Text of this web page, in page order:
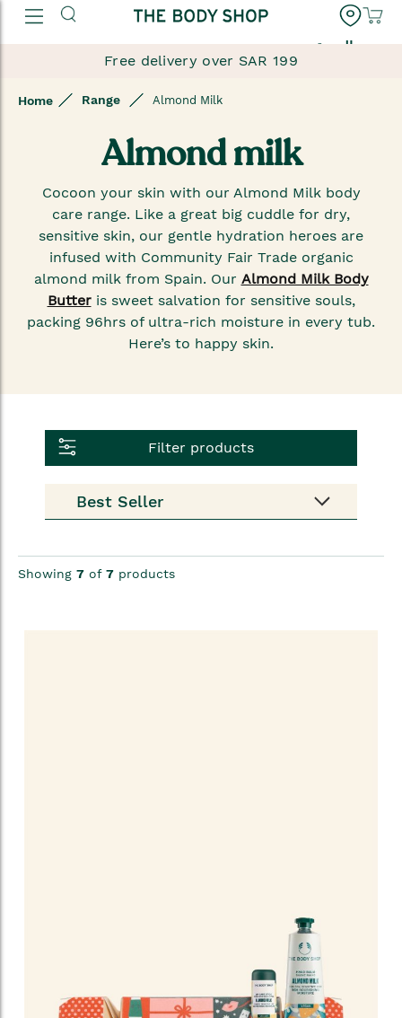
العربية
Free delivery over SAR 199
Home Range Almond Milk
Almond milk
Cocoon your skin with our Almond Milk body
care range. Like a great big cuddle for dry,
sensitive skin, our gentle hydration heroes are
infused with Community Fair Trade organic
almond milk from Spain. Our Almond Milk Body
Butteris sweet salvation for sensitive souls,
packing 96hrs of ultra-rich moisture in every tub.
Here’s to happy skin.
Filter products
Showing 7 of 7 products